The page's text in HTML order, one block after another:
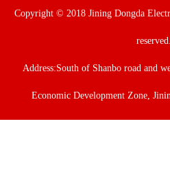
Copyright © 2018 Jining Dongda
reserved.
Address:South of Shanbo road and
Economic Development Zone,